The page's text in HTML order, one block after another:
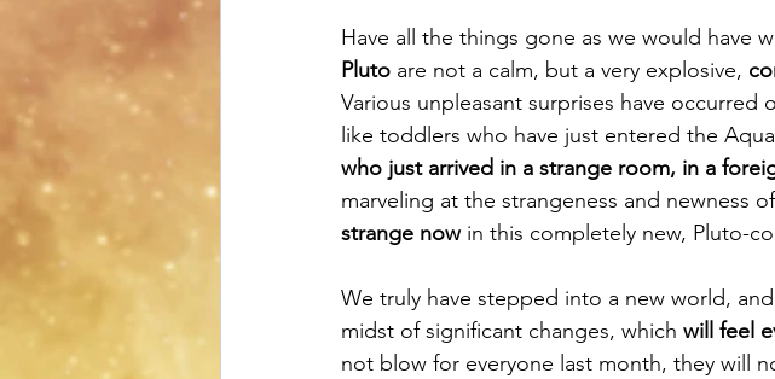
Have all the things gone as we would have
Pluto are not a calm, but a very explosive,
Various unpleasant surprises have
like toddlers who have just entered the
who just arrived in a strange room, in a
marveling at the strangeness and newness
strange now in this completely new, Pluto-
We truly have stepped into a new world,
midst of significant changes, which will feel
not blow for everyone last month, they will